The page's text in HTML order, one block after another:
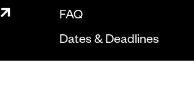
FAQ
Dates & Deadlines